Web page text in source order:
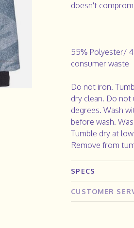
doesn't
55% Polyester/
consumer waste
Do not iron.
dry clean. Do not
degrees. Wash
before wash.
Tumble dry at
Remove from
SPECS
CUSTOMER